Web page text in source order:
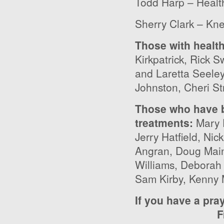
Sherry Clark –
Those with
Kirkpatrick, Rick
and Laretta
Johnston, Cheri
Those who have
treatments: Mary
Jerry Hatfield,
Angran, Doug
Williams,
Sam Kirby,
If you have a